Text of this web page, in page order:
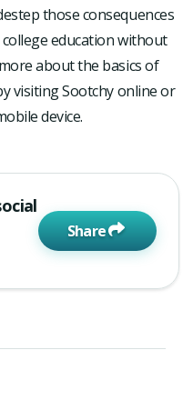
those consequences
education without
about the basics of
visiting Sootchy online or
device.
Share